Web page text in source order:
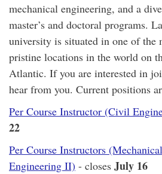
mechanical engineering, and a
master’s and doctoral programs.
university is situated in one of the
pristine locations in the world on
Atlantic. If you are interested in
hear from you. Current positions
Per Course Instructor (Civil
22
Per Course Instructors
Engineering II) - closes July 16